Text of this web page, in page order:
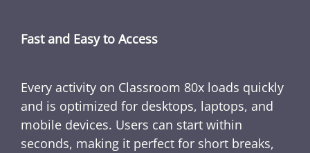
Fast and Easy to Access
Every activity on Classroom 80x loads quickly
and is optimized for desktops, laptops, and
mobile devices. Users can start within
seconds, making it perfect for short breaks,